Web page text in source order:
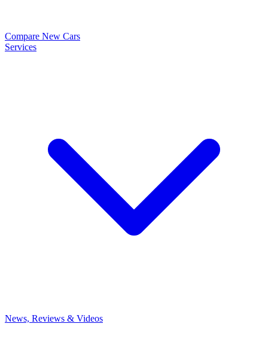
Compare New Cars
Services
News, Reviews & Videos